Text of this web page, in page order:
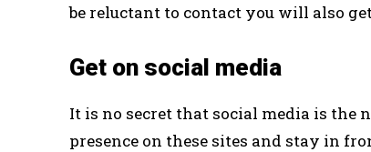
be reluctant to contact you will also
Get on social media
It is no secret that social media is the
presence on these sites and stay in